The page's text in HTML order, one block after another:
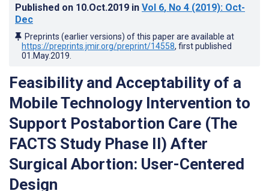
Published on 10.Oct.2019 in Vol 6, No 4 (2019): Oct-
Dec
Preprints (earlier versions) of this paper are available at
https://preprints.jmir.org/preprint/14558, first published
01.May.2019
Feasibility and Acceptability of a
Mobile Technology Intervention to
Support Postabortion Care (The
FACTS Study Phase II) After
Surgical Abortion: User-Centered
Design